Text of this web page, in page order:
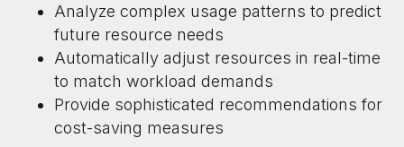
Analyze complex usage patterns to predict
future resource needs
Automatically adjust resources in real-time
to match workload demands
Provide sophisticated recommendations for
cost-saving measures